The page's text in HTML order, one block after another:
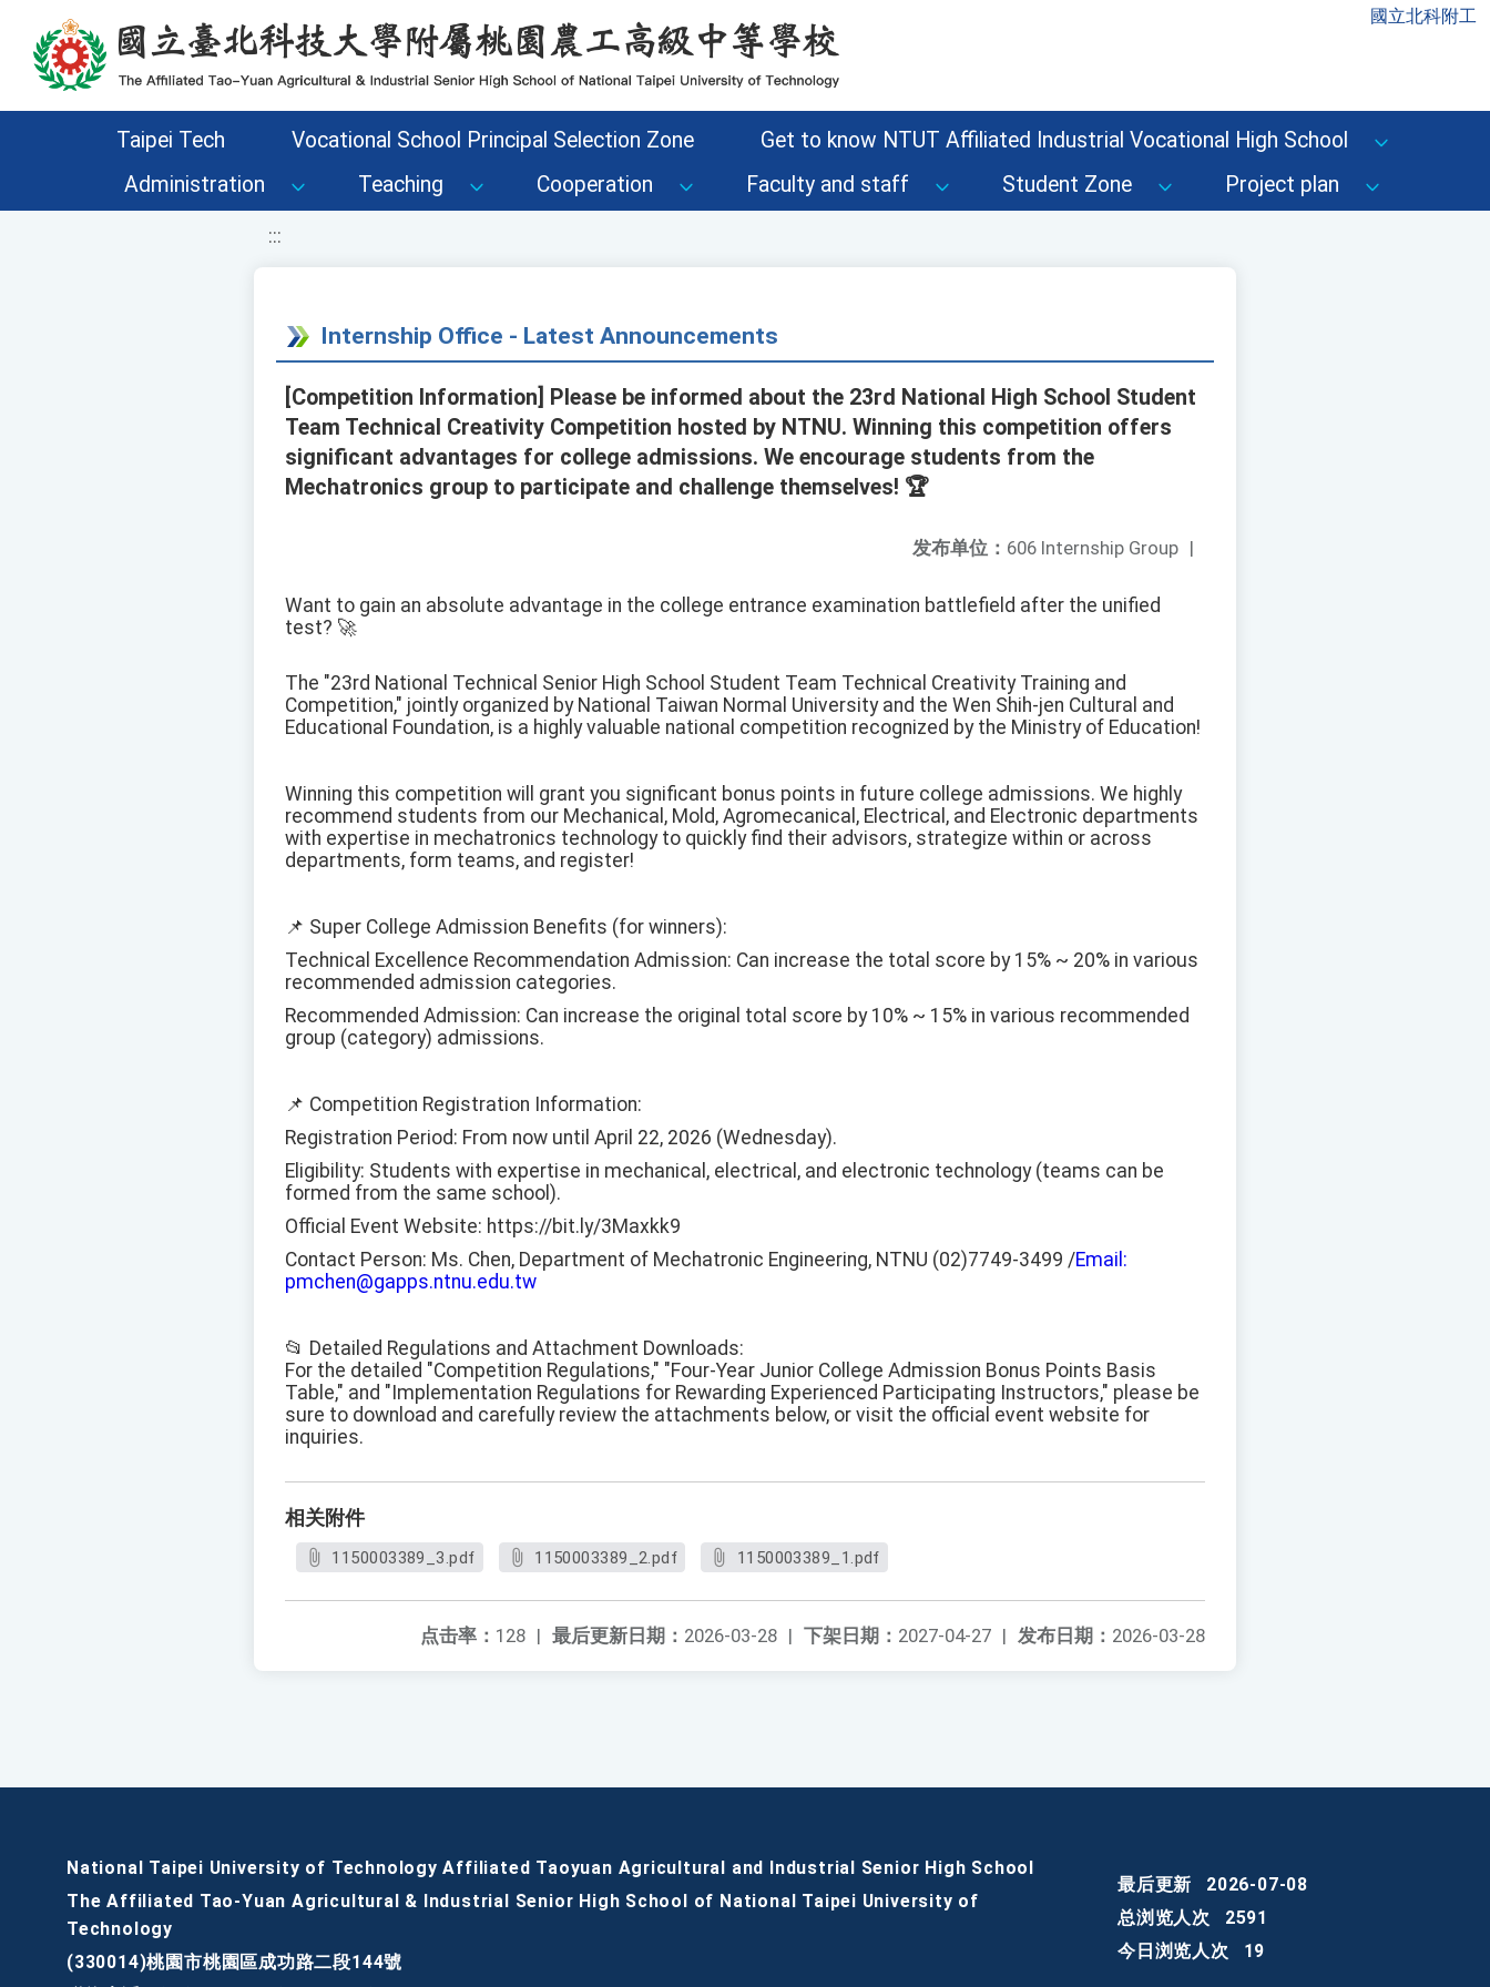
移至網頁之主要內容區位置 國立北科附工
Taipei Tech Vocational School Principal Selection Zone
Get to know NTUT Affiliated Industrial Vocational High School
Administration
Teaching Cooperation Faculty and staff Student Zone Project plan
:::
Internship Office - Latest Announcements
[Competition Information] Please be informed about the 23rd National High School Student
Team Technical Creativity Competition hosted by NTNU. Winning this competition offers
significant advantages for college admissions. We encourage students from the
Mechatronics group to participate and challenge themselves! 🏆
发布单位： 606 Internship Group |
Want to gain an absolute advantage in the college entrance examination battlefield after the unified
test? 🚀
The "23rd National Technical Senior High School Student Team Technical Creativity Training and
Competition," jointly organized by National Taiwan Normal University and the Wen Shih-jen Cultural and
Educational Foundation, is a highly valuable national competition recognized by the Ministry of Education!
Winning this competition will grant you significant bonus points in future college admissions. We highly
recommend students from our Mechanical, Mold, Agromecanical, Electrical, and Electronic departments
with expertise in mechatronics technology to quickly find their advisors, strategize within or across
departments, form teams, and register!
📌 Super College Admission Benefits (for winners):
Technical Excellence Recommendation Admission: Can increase the total score by 15% ~ 20% in various
recommended admission categories.
Recommended Admission: Can increase the original total score by 10% ~ 15% in various recommended
group (category) admissions.
📌 Competition Registration Information:
Registration Period: From now until April 22, 2026 (Wednesday).
Eligibility: Students with expertise in mechanical, electrical, and electronic technology (teams can be
formed from the same school).
Official Event Website: https://bit.ly/3Maxkk9
Contact Person: Ms. Chen, Department of Mechatronic Engineering, NTNU (02)7749-3499 /Email:
pmchen@gapps.ntnu.edu.tw
📂 Detailed Regulations and Attachment Downloads:
For the detailed "Competition Regulations," "Four-Year Junior College Admission Bonus Points Basis
Table," and "Implementation Regulations for Rewarding Experienced Participating Instructors," please be
sure to download and carefully review the attachments below, or visit the official event website for
inquiries.
相关附件
1150003389_3.pdf 1150003389_2.pdf 1150003389_1.pdf
发布日期： 2026-03-28
下架日期： 2027-04-27 |
最后更新日期： 2026-03-28 |
点击率： 128 |
National Taipei University of Technology Affiliated Taoyuan Agricultural and Industrial Senior High School
The Affiliated Tao-Yuan Agricultural & Industrial Senior High School of National Taipei University of
Technology
(330014)桃園市桃園區成功路二段144號
最后更新
2026-07-08
总浏览人次
2591
今日浏览人次
19